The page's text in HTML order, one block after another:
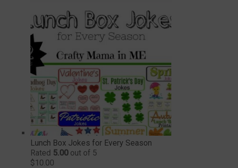
Lunch Box Jokes for Every Season
Rated 5.00out of 5
$10.00